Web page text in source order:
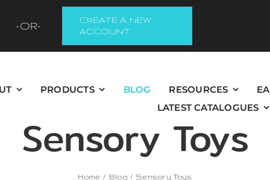
-OR-
CREATE A NEW
ACCOUNT
PRODUCTS BLOG RESOURCES
LATEST CATALOGUES
Sensory Toys
Home Blog Sensory Toys